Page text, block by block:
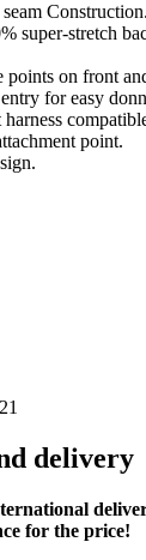
Construction.
super-stretch
points on front
for easy
harness
point.
delivery
for the price!